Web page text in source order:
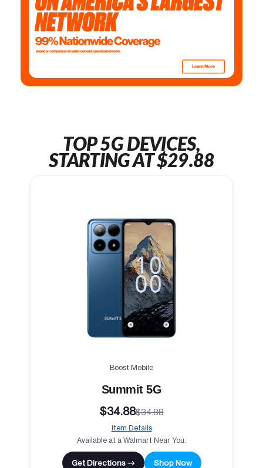
TOP 5G DEVICES,
STARTING AT $29.88
Boost Mobile
Summit 5G
$34.88$34.88
Item Details
Available at a Walmart Near You.
Get Directions → Shop Now